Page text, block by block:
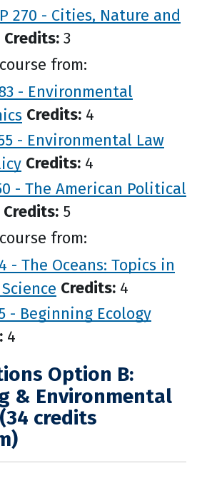
270 - Cities, Nature and
Credits: 3
from:
- Environmental
Credits: 4
- Environmental Law
Credits: 4
- The American Political
Credits: 5
from:
- The Oceans: Topics in
Credits: 4
- Beginning Ecology
4
Option B:
& Environmental
credits